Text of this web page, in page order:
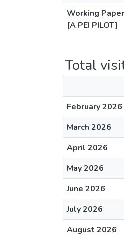
Working
[A PEI PILOT]
Total
February 2026
March 2026
April 2026
May 2026
June 2026
July 2026
August 2026